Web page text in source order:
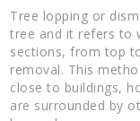
Tree lopping or
tree and it refers to
sections, from top
removal. This
close to buildings,
are surrounded by